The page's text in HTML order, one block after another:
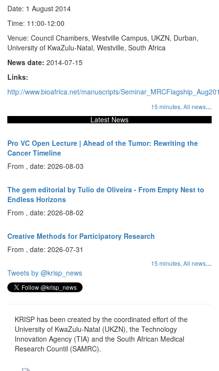
Date: 1 August 2014
Time: 11:00-12:00
Venue: Council Chambers, Westville Campus, UKZN, Durban,
University of KwaZulu-Natal, Westville, South Africa
News date: 2014-07-15
Links:
http://www.bioafrica.net/manuscripts/
15 minutes, All news...
Latest News
Pro VC Open Lecture | Ahead of the Tumor: Rewriting the
Cancer Timeline
From , date: 2026-08-03
The gem editorial by Tulio de Oliveira - From Empty Nest to
Endless Horizons
From , date: 2026-08-02
Creative Methods for Participatory Research
From , date: 2026-07-31
15 minutes, All news...
Tweets by @krisp_news
KRISP has been created by the coordinated effort of the
University of KwaZulu-Natal (UKZN), the Technology
Innovation Agency (TIA) and the South African Medical
Research Countil (SAMRC).